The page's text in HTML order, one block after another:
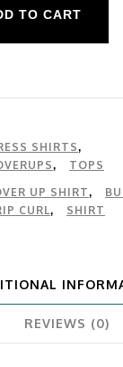
TO CART
SHIRTS,
, TOPS
UP SHIRT,
CURL, SHIRT
REVIEWS (0)